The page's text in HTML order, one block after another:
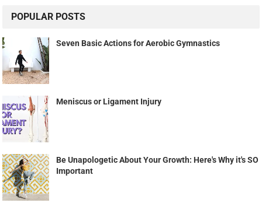
POPULAR POSTS
Seven Basic Actions for Aerobic Gymnastics
Meniscus or Ligament Injury
Be Unapologetic About Your Growth: Here's Why it's SO
Important